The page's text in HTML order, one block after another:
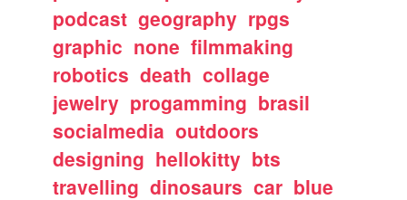
podcast geography rpgs
graphic none filmmaking
robotics death collage
jewelry progamming brasil
socialmedia outdoors
designing hellokitty bts
travelling dinosaurs car blue